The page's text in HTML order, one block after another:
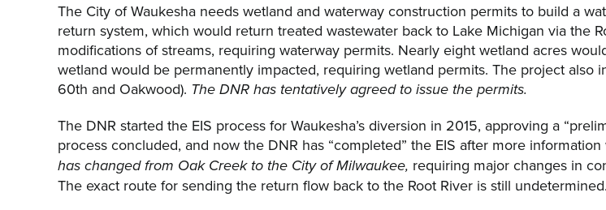
The City of Waukesha needs wetland and waterway construction permits to build a
return system, which would return treated wastewater back to Lake Michigan via the
modifications of streams, requiring waterway permits. Nearly eight wetland acres
wetland would be permanently impacted, requiring wetland permits. The project also
60th and Oakwood). The DNR has tentatively agreed to issue the permits.
The DNR started the EIS process for Waukesha’s diversion in 2015, approving a
process concluded, and now the DNR has “completed” the EIS after more
has changed from Oak Creek to the City of Milwaukee, requiring major changes in
The exact route for sending the return flow back to the Root River is still undetermined.